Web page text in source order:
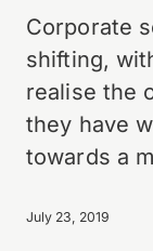
Corporate
shifting,
realise the
they have
towards a
July 23, 2019